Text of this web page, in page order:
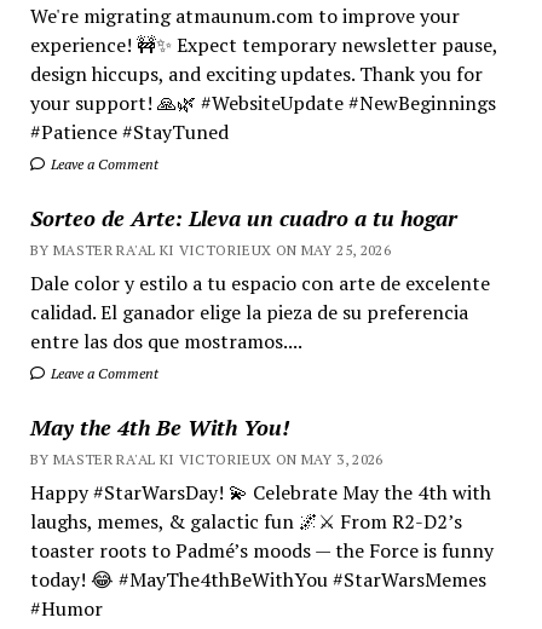
We're migrating atmaunum.com to improve your
experience! 🚧✨ Expect temporary newsletter pause,
design hiccups, and exciting updates. Thank you for
your support! 🙏🌿 #WebsiteUpdate #NewBeginnings
#Patience #StayTuned
Leave a Comment
Sorteo de Arte: Lleva un cuadro a tu hogar
BY MASTER RA'AL KI VICTORIEUX ON MAY 25, 2026
Dale color y estilo a tu espacio con arte de excelente
calidad. El ganador elige la pieza de su preferencia
entre las dos que mostramos....
Leave a Comment
May the 4th Be With You!
BY MASTER RA'AL KI VICTORIEUX ON MAY 3, 2026
Happy #StarWarsDay! 💫 Celebrate May the 4th with
laughs, memes, & galactic fun 🌌⚔️ From R2-D2’s
toaster roots to Padmé’s moods — the Force is funny
today! 😂 #MayThe4thBeWithYou #StarWarsMemes
#Humor